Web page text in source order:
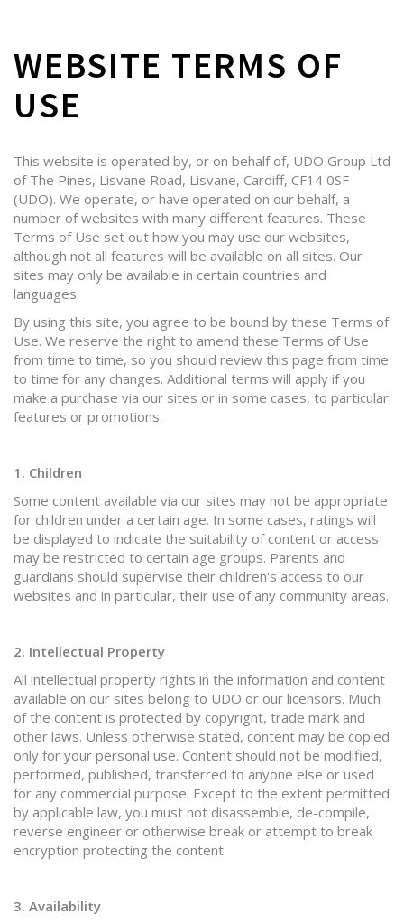
WEBSITE TERMS OF
USE
This website is operated by, or on behalf of, UDO Group Ltd
of The Pines, Lisvane Road, Lisvane, Cardiff, CF14 0SF
(UDO). We operate, or have operated on our behalf, a
number of websites with many different features. These
Terms of Use set out how you may use our websites,
although not all features will be available on all sites. Our
sites may only be available in certain countries and
languages.
By using this site, you agree to be bound by these Terms of
Use. We reserve the right to amend these Terms of Use
from time to time, so you should review this page from time
to time for any changes. Additional terms will apply if you
make a purchase via our sites or in some cases, to particular
features or promotions.
1. Children
Some content available via our sites may not be appropriate
for children under a certain age. In some cases, ratings will
be displayed to indicate the suitability of content or access
may be restricted to certain age groups. Parents and
guardians should supervise their children's access to our
websites and in particular, their use of any community areas.
2. Intellectual Property
All intellectual property rights in the information and content
available on our sites belong to UDO or our licensors. Much
of the content is protected by copyright, trade mark and
other laws. Unless otherwise stated, content may be copied
only for your personal use. Content should not be modified,
performed, published, transferred to anyone else or used
for any commercial purpose. Except to the extent permitted
by applicable law, you must not disassemble, de-compile,
reverse engineer or otherwise break or attempt to break
encryption protecting the content.
3. Availability